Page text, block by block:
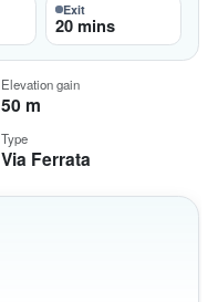
Exit
20 mins
Elevation gain
50 m
Type
Via Ferrata